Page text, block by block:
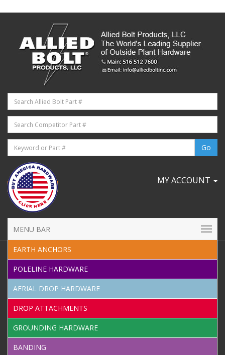
MY ACCOUNT
MENU BAR
EARTH ANCHORS
POLELINE HARDWARE
AERIAL DROP HARDWARE
DROP ATTACHMENTS
GROUNDING HARDWARE
BANDING